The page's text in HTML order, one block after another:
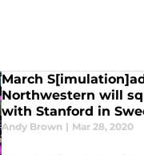
March
Northwestern will
with Stanford in
Andy Brown | Mar 28, 2020